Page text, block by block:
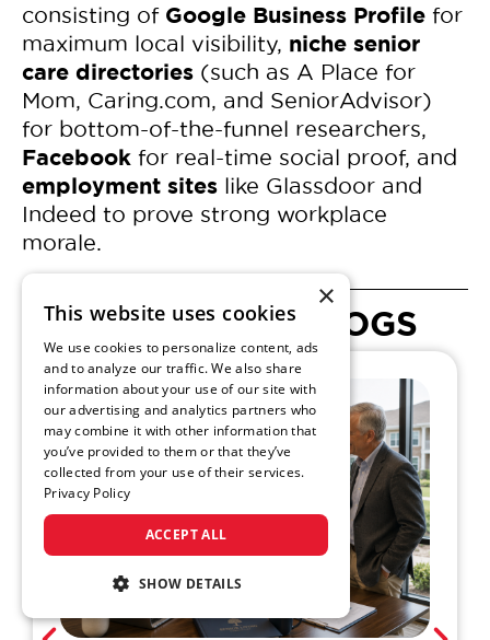
consisting of Google Business Profile for
maximum local visibility, niche senior
care directories (such as A Place for
Mom, Caring.com, and SeniorAdvisor)
for bottom-of-the-funnel researchers,
Facebook for real-time social proof, and
employment sites like Glassdoor and
Indeed to prove strong workplace
morale.
SENIOR LIVING BLOGS
×
This website uses cookies
We use cookies to personalize content, ads
and to analyze our traffic. We also share
information about your use of our site with
our advertising and analytics partners who
may combine it with other information that
you’ve provided to them or that they’ve
collected from your use of their services.
Privacy Policy
ACCEPT ALL
SHOW DETAILS